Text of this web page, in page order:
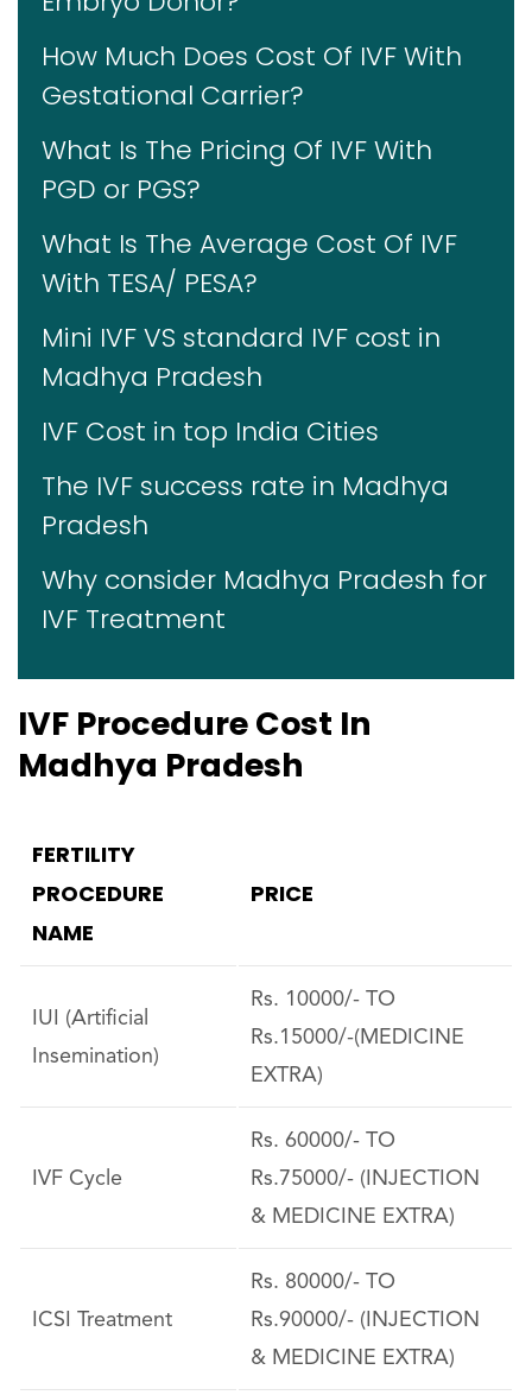
How Much Does Cost Of IVF With
Gestational Carrier?
What Is The Pricing Of IVF With
PGD or PGS?
What Is The Average Cost Of IVF
With TESA/ PESA?
Mini IVF VS standard IVF cost in
Madhya Pradesh
IVF Cost in top India Cities
The IVF success rate in Madhya
Pradesh
Why consider Madhya Pradesh for
IVF Treatment
IVF Procedure Cost In
Madhya Pradesh
FERTILITY
PROCEDURE
NAME
PRICE
IUI (Artificial
Insemination)
Rs. 10000/- TO
Rs.15000/-(MEDICINE
EXTRA)
IVF Cycle
Rs. 60000/- TO
Rs.75000/- (INJECTION
& MEDICINE EXTRA)
ICSI Treatment
Rs. 80000/- TO
Rs.90000/- (INJECTION
& MEDICINE EXTRA)